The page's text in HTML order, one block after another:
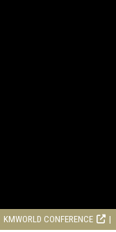
KMWORLD CONFERENCE